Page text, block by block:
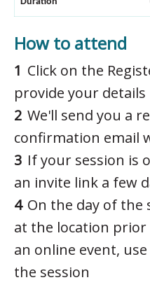
How to attend
Click on the
provide your details
We'll send you a
confirmation email
If your session is
an invite link a few
On the day of the
at the location prior
an online event,
the session